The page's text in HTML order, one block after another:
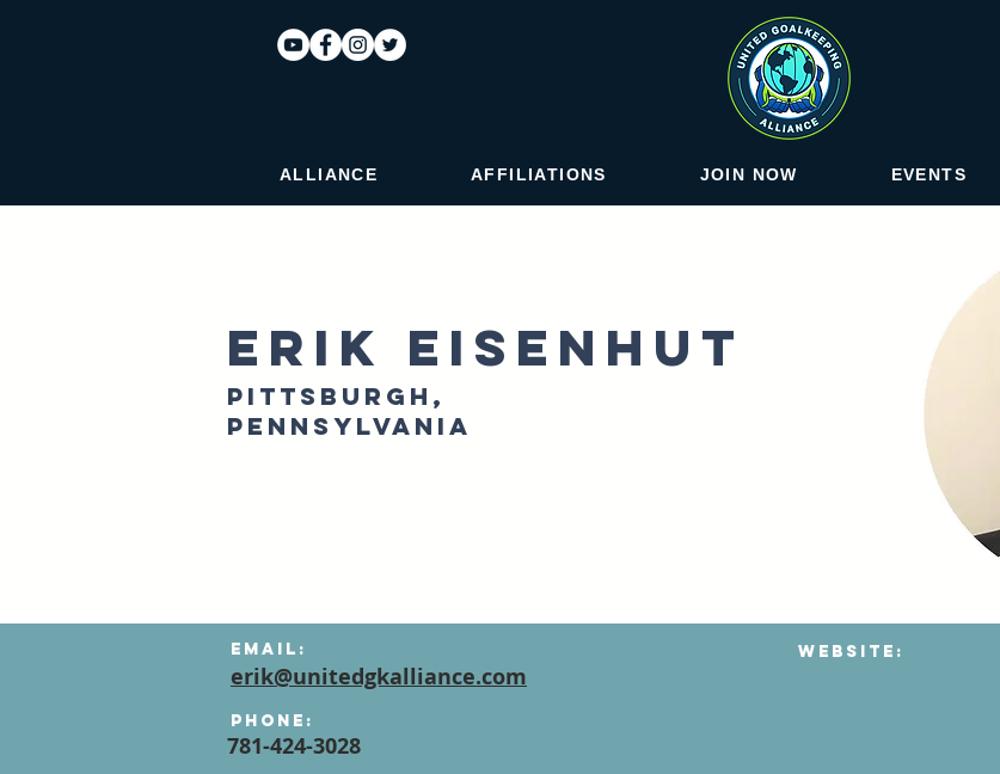
ALLIANCE AFFILIATIONS JOIN NOW EVENTS
Erik Eisenhut
Pittsburgh,
Pennsylvania
Email:
erik@unitedgkalliance.com
Website:
Phone:
781-424-3028